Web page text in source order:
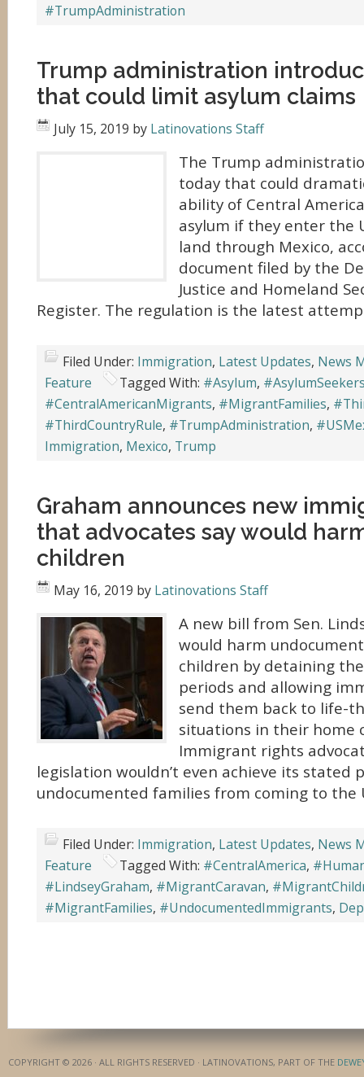
#TrumpAdministration
Trump administration
that could limit asylum claims
July 15, 2019 by Latinovations Staff
The Trump
today that could
ability of Central
asylum if they enter the
land through Mexico,
document filed by the
Justice and Homeland
Register. The regulation is the latest
Filed Under: Immigration, Latest Updates, News
Feature
Tagged With: #Asylum,
#CentralAmericanMigrants, #MigrantFamilies,
#ThirdCountryRule, #TrumpAdministration,
Immigration, Mexico, Trump
Graham announces new
that advocates say would
children
May 16, 2019 by Latinovations Staff
A new bill from Sen.
would harm
children by detaining
periods and allowing
send them back to life-
situations in their home
Immigrant rights
legislation wouldn’t even achieve its stated
undocumented families from coming to the
Filed Under: Immigration, Latest Updates, News
Feature
Tagged With: #CentralAmerica,
#LindseyGraham, #MigrantCaravan,
#MigrantFamilies, #UndocumentedImmigrants,
COPYRIGHT © 2026 · ALL RIGHTS RESERVED · LATINOVATIONS, PART OF THE